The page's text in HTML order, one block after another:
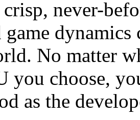
never-
game
No matter
you choose,
as the